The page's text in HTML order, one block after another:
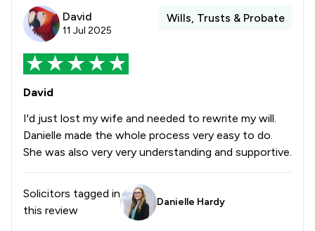
David
11 Jul 2025
Wills, Trusts & Probate
David
I'd just lost my wife and needed to rewrite my will.
Danielle made the whole process very easy to do.
She was also very very understanding and supportive.
Solicitors tagged in
this review
Danielle Hardy